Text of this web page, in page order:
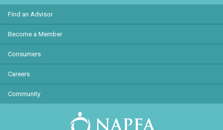
Find an Advisor
Become a Member
Consumers
Careers
Community